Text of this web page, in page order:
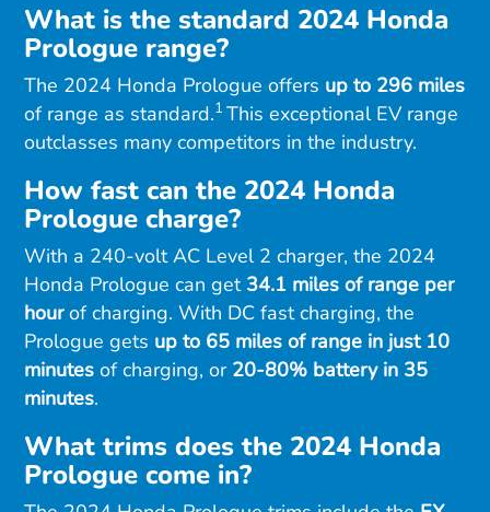
What is the standard 2024 Honda
Prologue range?
The 2024 Honda Prologue offers up to 296 miles
of range as standard.1This exceptional EV range
outclasses many competitors in the industry.
How fast can the 2024 Honda
Prologue charge?
With a 240-volt AC Level 2 charger, the 2024
Honda Prologue can get 34.1 miles of range per
hourof charging. With DC fast charging, the
Prologue gets up to 65 miles of range in just 10
minutes of charging, or 20-80% battery in 35
minutes.
What trims does the 2024 Honda
Prologue come in?